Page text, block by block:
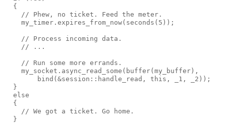
  {
    // Phew, no ticket. Feed the meter.
    my_timer.expires_from_now(seconds(5));
    // Process incoming data.
    // ...
    // Run some more errands.
    my_socket.async_read_some(buffer(my_buffer),
        bind(&session::handle_read, this, _1, _2));
  }
  else
  {
    // We got a ticket. Go home.
  }